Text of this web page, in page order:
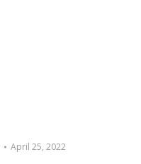
April 25, 2022